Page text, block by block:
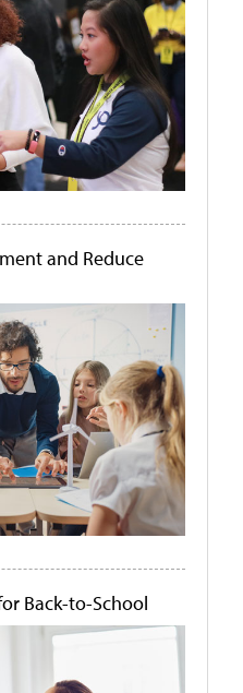
and Reduce
Back-to-School